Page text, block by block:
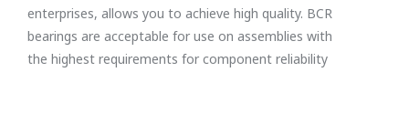
enterprises, allows you to achieve high quality. BCR
bearings are acceptable for use on assemblies with
the highest requirements for component reliability